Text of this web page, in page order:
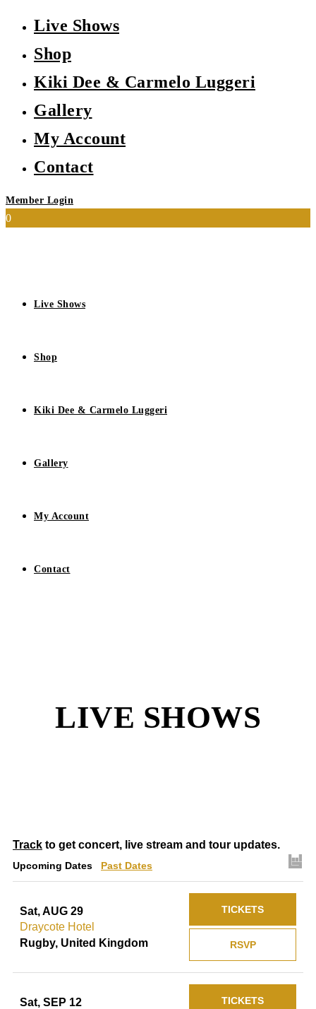
Live Shows
Shop
Kiki Dee & Carmelo Luggeri
Gallery
My Account
Contact
Member Login
0
Live Shows
Shop
Kiki Dee & Carmelo Luggeri
Gallery
My Account
Contact
LIVE SHOWS
Track to get concert, live stream and tour updates.
Upcoming Dates Past Dates
Sat, AUG 29
Draycote Hotel
Rugby, United Kingdom
RSVP
TICKETS
Sat, SEP 12
TICKETS